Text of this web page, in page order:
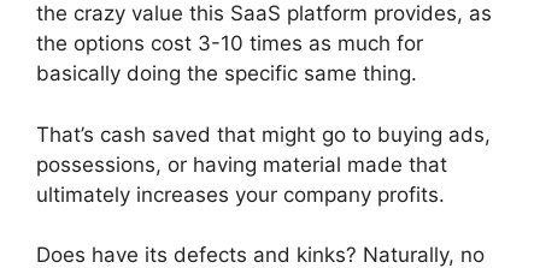
the crazy value this SaaS platform provides, as
the options cost 3-10 times as much for
basically doing the specific same thing.
That’s cash saved that might go to buying ads,
possessions, or having material made that
ultimately increases your company profits.
Does have its defects and kinks? Naturally, no